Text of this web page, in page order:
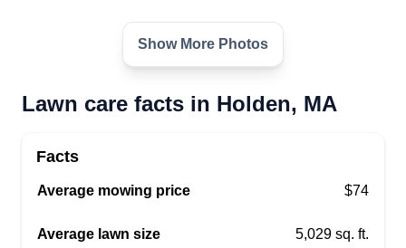
Show More Photos
Lawn care facts in Holden, MA
Facts
Average mowing price $74
Average lawn size 5,029 sq. ft.